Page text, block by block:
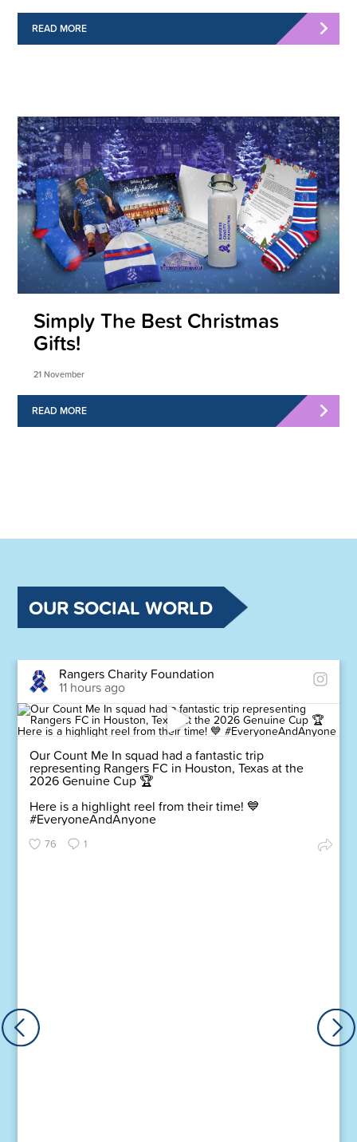
READ MORE
Simply The Best Christmas
Gifts!
21 November
READ MORE
OUR SOCIAL WORLD
Rangers Charity Foundation
11 hours ago
Our Count Me In squad had a fantastic trip
representing Rangers FC in Houston, Texas at the
2026 Genuine Cup 🏆
Here is a highlight reel from their time! 💙
#EveryoneAndAnyone
76 1